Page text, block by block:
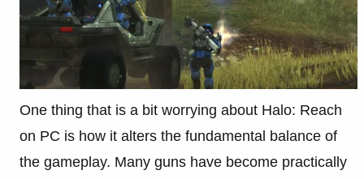
One thing that is a bit worrying about Halo: Reach
on PC is how it alters the fundamental balance of
the gameplay. Many guns have become practically